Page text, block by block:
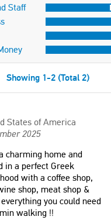
Staff
Showing 1-2 (Total 2)
States of America
2025
charming home and
in a perfect Greek
with a coffee shop,
shop, meat shop &
you could need
walking !!